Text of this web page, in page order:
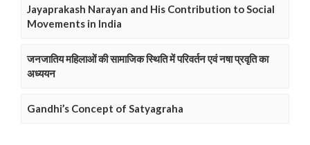
Jayaprakash Narayan and His Contribution to Social
Movements in India
जनजातिय महिलाओं की सामाजिक स्थिति में परिवर्तन एवं नषा प्रवृति का
अध्ययन
Gandhi’s Concept of Satyagraha